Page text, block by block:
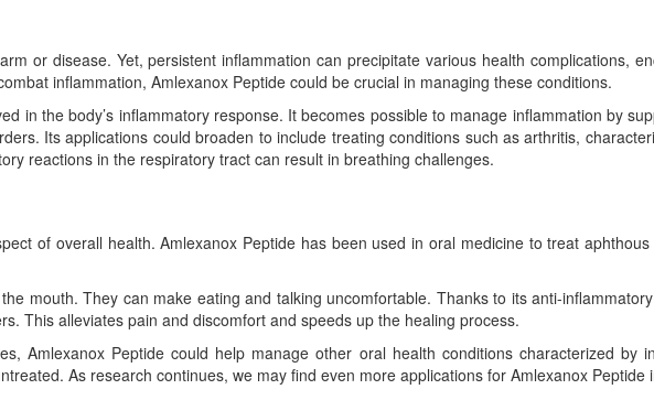
or disease. Yet, persistent inflammation can precipitate various health complications,
inflammation, Amlexanox Peptide could be crucial in managing these conditions.
in the body’s inflammatory response. It becomes possible to manage inflammation by
Its applications could broaden to include treating conditions such as arthritis,
reactions in the respiratory tract can result in breathing challenges.
of overall health. Amlexanox Peptide has been used in oral medicine to treat
mouth. They can make eating and talking uncomfortable. Thanks to its anti-
This alleviates pain and discomfort and speeds up the healing process.
Amlexanox Peptide could help manage other oral health conditions characterized by
As research continues, we may find even more applications for Amlexanox Peptide